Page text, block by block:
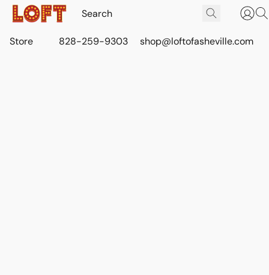
Store 828-259-9303 shop@loftofasheville.com